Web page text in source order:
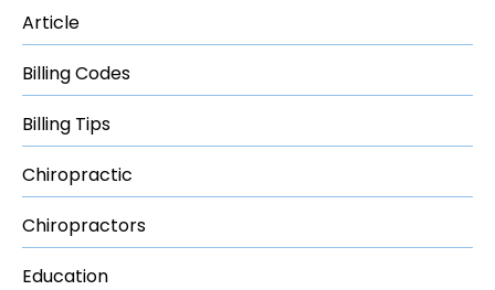
Article
Billing Codes
Billing Tips
Chiropractic
Chiropractors
Education